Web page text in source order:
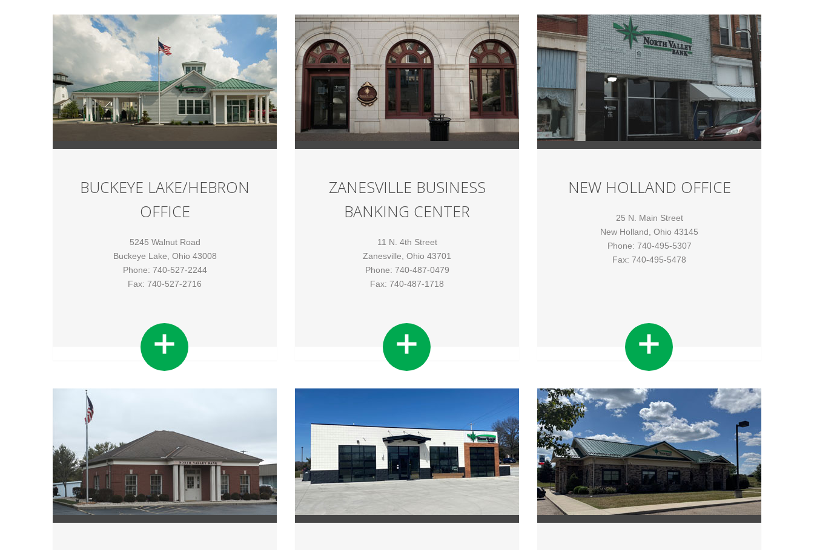
BUCKEYE LAKE/HEBRON
OFFICE
5245 Walnut Road
Buckeye Lake, Ohio 43008
Phone: 740-527-2244
Fax: 740-527-2716
ZANESVILLE BUSINESS
BANKING CENTER
11 N. 4th Street
Zanesville, Ohio 43701
Phone: 740-487-0479
Fax: 740-487-1718
NEW HOLLAND OFFICE
25 N. Main Street
New Holland, Ohio 43145
Phone: 740-495-5307
Fax: 740-495-5478